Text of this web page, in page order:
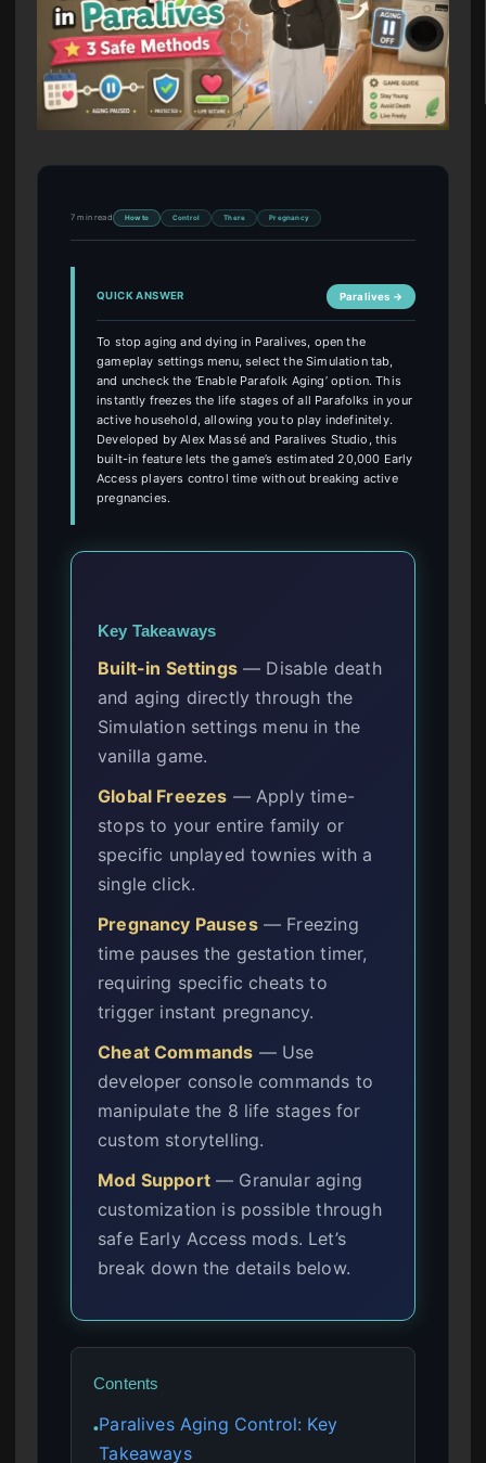
7 min read How to Control There Pregnancy
QUICK ANSWER Paralives →
To stop aging and dying in Paralives, open the
gameplay settings menu, select the Simulation tab,
and uncheck the ‘Enable Parafolk Aging’ option. This
instantly freezes the life stages of all Parafolks in your
active household, allowing you to play indefinitely.
Developed by Alex Massé and Paralives Studio, this
built-in feature lets the game’s estimated 20,000 Early
Access players control time without breaking active
pregnancies.
Key Takeaways
Built-in Settings— Disable death
and aging directly through the
Simulation settings menu in the
vanilla game.
Global Freezes — Apply time-
stops to your entire family or
specific unplayed townies with a
single click.
Pregnancy Pauses— Freezing
time pauses the gestation timer,
requiring specific cheats to
trigger instant pregnancy.
Cheat Commands — Use
developer console commands to
manipulate the 8 life stages for
custom storytelling.
Mod Support— Granular aging
customization is possible through
safe Early Access mods. Let’s
break down the details below.
Contents
●Paralives Aging Control: Key
Takeaways